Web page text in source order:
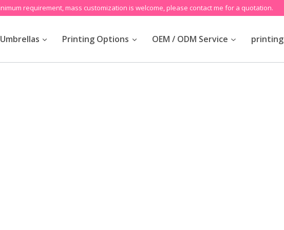
requirement, mass customization is welcome, please contact me for a quotation.
Printing Options OEM / ODM Service printing